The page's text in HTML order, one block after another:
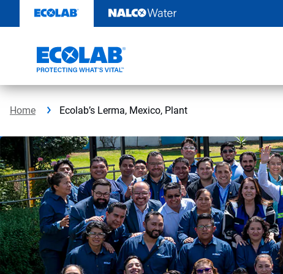
content
Home Ecolab’s Lerma, Mexico, Plant